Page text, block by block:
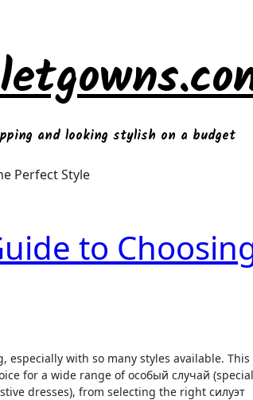
and looking stylish on a budget
Perfect Style
to
for a wide range of особый случай (special
dresses), from selecting the right силуэт